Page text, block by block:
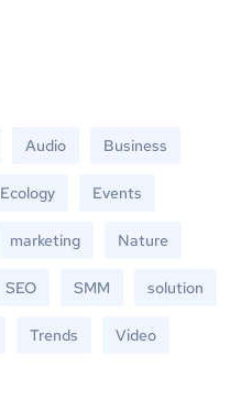
Audio Business
Ecology Events
marketing Nature
SEO SMM solution
Trends Video